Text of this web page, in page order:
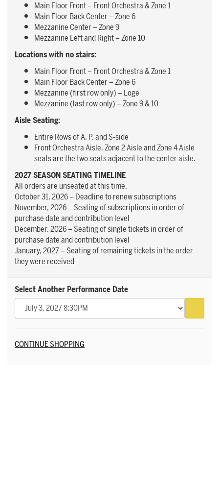
Main Floor Front – Front Orchestra & Zone 1
Main Floor Back Center – Zone 6
Mezzanine Center – Zone 9
Mezzanine Left and Right – Zone 10
Locations with no stairs:
Main Floor Front – Front Orchestra & Zone 1
Main Floor Back Center – Zone 6
Mezzanine (first row only) – Loge
Mezzanine (last row only) – Zone 9 & 10
Aisle Seating:
Entire Rows of A, P, and S-side
Front Orchestra Aisle, Zone 2 Aisle and Zone 4 Aisle
seats are the two seats adjacent to the center aisle.
2027 SEASON SEATING TIMELINE
All orders are unseated at this time.
October 31, 2026 – Deadline to renew subscriptions
November, 2026 – Seating of subscriptions in order of
purchase date and contribution level
December, 2026 – Seating of single tickets in order of
purchase date and contribution level
January, 2027 – Seating of remaining tickets in the order
they were received
Select Another Performance Date
Additional Options
CONTINUE SHOPPING